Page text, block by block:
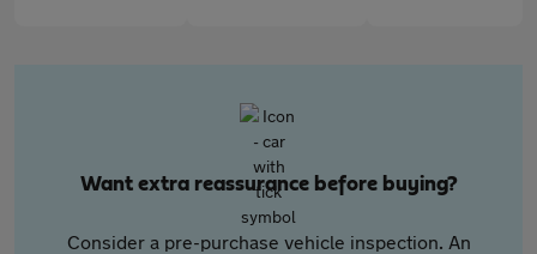
Want extra reassurance before buying?
Consider a pre-purchase vehicle inspection. An